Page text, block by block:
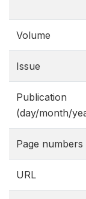
Volume
Issue
Publication
(day/month/
Page numbers
URL